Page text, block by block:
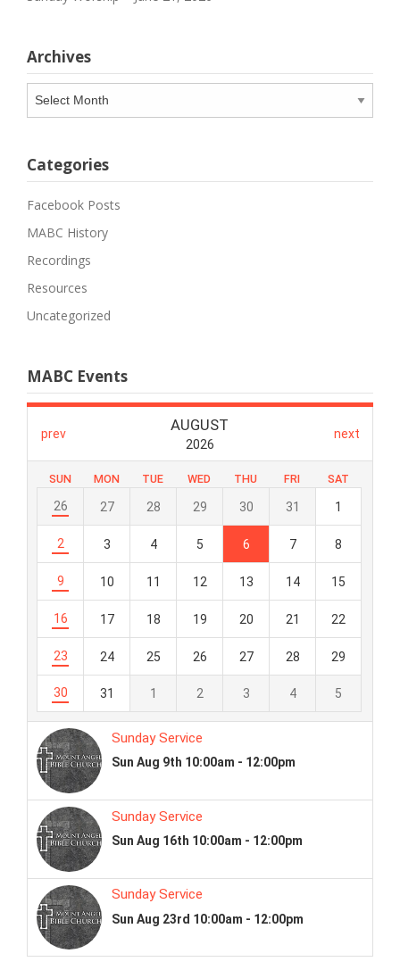
Archives
Archives
Categories
Facebook Posts
MABC History
Recordings
Resources
Uncategorized
MABC Events